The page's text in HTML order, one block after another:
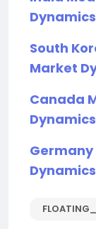
Dynamics
South
Market
Canada
Dynamics
Dynamics